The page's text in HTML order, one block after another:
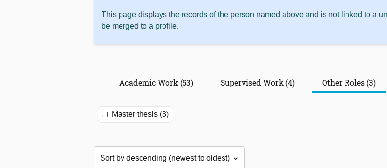
This page displays the records of the person named above and is not linked to a
be merged to a profile.
Academic Work (53) Supervised Work (4) Other Roles (3)
Master thesis (3)